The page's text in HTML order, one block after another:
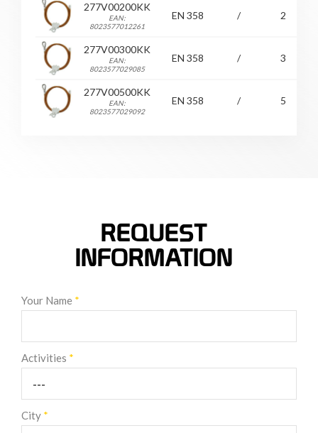
277V00200KK
EAN:
8023577012261
EN 358 / 2
277V00300KK
EAN:
8023577029085
EN 358 / 3
277V00500KK
EAN:
8023577029092
EN 358 / 5
REQUEST
INFORMATION
Your Name *
Activities *
City *